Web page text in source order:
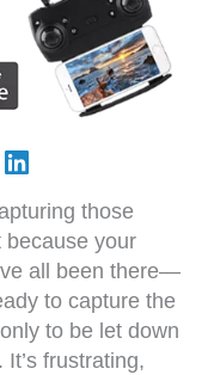
those
because your
all been there—
to capture the
to be let down
frustrating,